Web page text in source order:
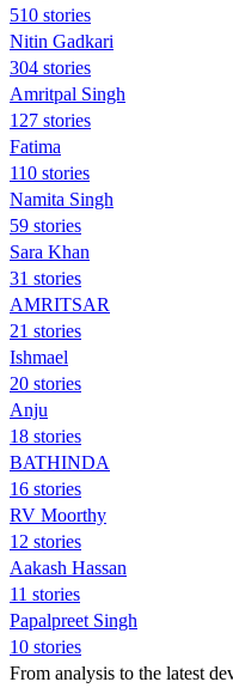
510 stories
Nitin Gadkari
304 stories
Amritpal Singh
127 stories
Fatima
110 stories
Namita Singh
59 stories
Sara Khan
31 stories
AMRITSAR
21 stories
Ishmael
20 stories
Anju
18 stories
BATHINDA
16 stories
RV Moorthy
12 stories
Aakash Hassan
11 stories
Papalpreet Singh
10 stories
From analysis to the latest